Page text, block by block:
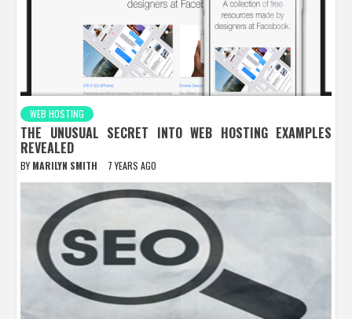
WEB HOSTING
THE UNUSUAL SECRET INTO WEB HOSTING EXAMPLES
REVEALED
BY MARILYN SMITH 7 YEARS AGO